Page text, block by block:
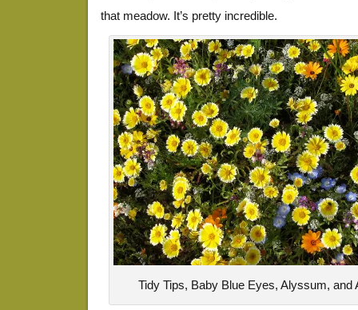
that meadow. It’s pretty incredible.
Tidy Tips, Baby Blue Eyes, Alyssum, and